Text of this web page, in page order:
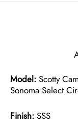
Model: Scotty
Sonoma Select
Finish: SSS